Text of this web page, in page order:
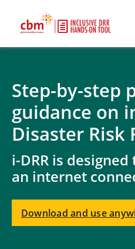
Step-by-step
guidance on
Disaster Risk
i-DRR is
an internet
Download and use